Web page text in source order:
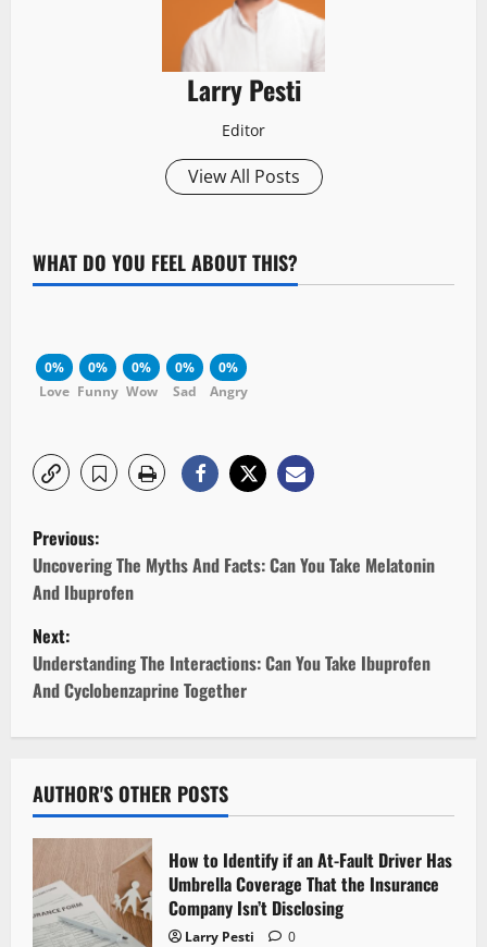
Larry Pesti
Editor
View All Posts
WHAT DO YOU FEEL ABOUT THIS?
0%
Love
0%
Funny
0%
Wow
0%
Sad
0%
Angry
P
o
s
t
n
v
i
g
Previous:
Uncovering The Myths And Facts: Can You Take Melatonin
And Ibuprofen
Next:
Understanding The Interactions: Can You Take Ibuprofen
And Cyclobenzaprine Together
AUTHOR'S OTHER POSTS
How to Identify if an At-Fault Driver Has
Umbrella Coverage That the Insurance
Company Isn’t Disclosing
Larry Pesti 0